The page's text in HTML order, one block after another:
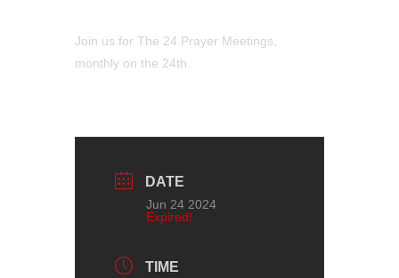
Join us for The 24 Prayer Meetings,
monthly on the 24th.
DATE
Jun 24 2024
Expired!
TIME